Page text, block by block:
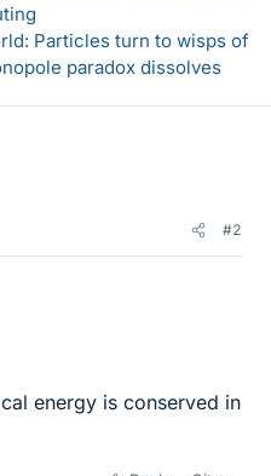
Particles turn to wisps of
paradox dissolves
#2
energy is conserved in